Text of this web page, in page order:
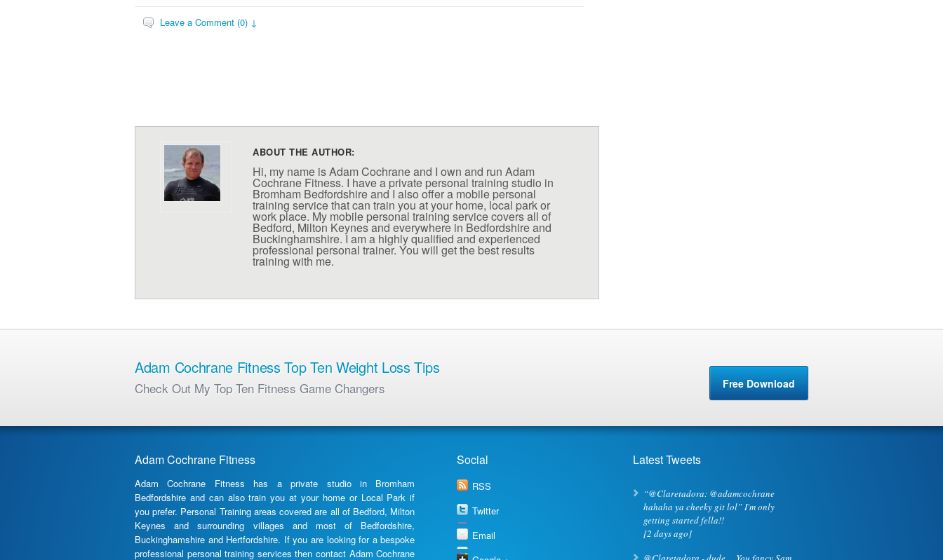
Leave a Comment (0) ↓
ABOUT THE AUTHOR:
Hi, my name is Adam Cochrane and I own and run Adam
Cochrane Fitness. I have a private personal training studio in
Bromham Bedfordshire and I also offer a mobile personal
training service that can train you at your home, local park or
work place. My mobile personal training service covers all of
Bedford, Milton Keynes and everywhere in Bedfordshire and
Buckinghamshire. I am a highly qualified and experienced
professional personal trainer. You will get the best results
training with me.
Adam Cochrane Fitness Top Ten Weight Loss Tips
Check Out My Top Ten Fitness Game Changers Free Download
Adam Cochrane Fitness
Adam Cochrane Fitness has a private studio in Bromham
Bedfordshire and can also train you at your home or Local Park if
you prefer. Personal Training areas covered are all of Bedford, Milton
Keynes and surrounding villages and most of Bedfordshire,
Buckinghamshire and Hertfordshire. If you are looking for a bespoke
professional personal training services then contact Adam Cochrane
Social
RSS
Twitter
Email
Latest Tweets
“@Claretadora: @adamcochrane
hahaha ya cheeky git lol” I'm only
getting started fella!!
[2 days ago]